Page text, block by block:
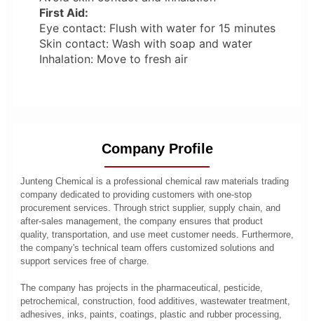
First Aid:
Eye contact: Flush with water for 15 minutes
Skin contact: Wash with soap and water
Inhalation: Move to fresh air
Company Profile
Junteng Chemical is a professional chemical raw materials trading
company dedicated to providing customers with one-stop
procurement services. Through strict supplier, supply chain, and
after-sales management, the company ensures that product
quality, transportation, and use meet customer needs. Furthermore,
the company's technical team offers customized solutions and
support services free of charge.
The company has projects in the pharmaceutical, pesticide,
petrochemical, construction, food additives, wastewater treatment,
adhesives, inks, paints, coatings, plastic and rubber processing,